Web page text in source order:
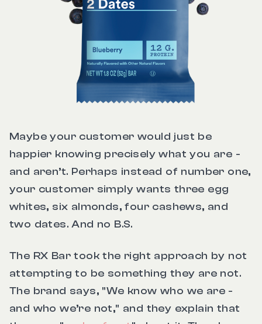
Maybe your customer would just be
happier knowing precisely what you are -
and aren’t. Perhaps instead of number one,
your customer simply wants three egg
whites, six almonds, four cashews, and
two dates. And no B.S.
The RX Bar took the right approach by not
attempting to be something they are not.
The brand says, "We know who we are -
and who we’re not," and they explain that